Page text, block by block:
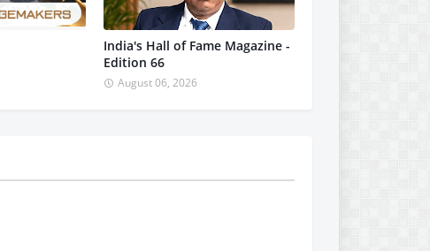
India's Hall of Fame Magazine -
Edition 66
August 06, 2026